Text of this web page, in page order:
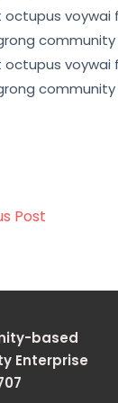
can help to
can
preservation.
Post
based
Enterprise